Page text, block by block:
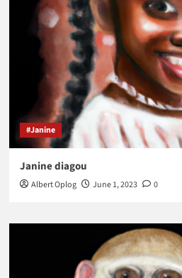
#Janine
Janine diagou
Albert Oplog June 1, 2023 0